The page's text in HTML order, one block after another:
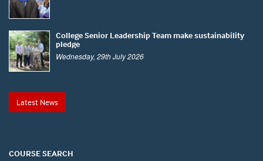
College Senior Leadership Team make sustainability
pledge
Wednesday, 29th July 2026
Latest News
COURSE SEARCH